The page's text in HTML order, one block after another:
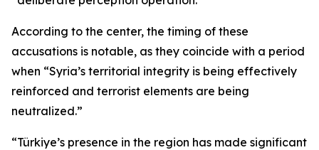
According to the center, the timing of these
accusations is notable, as they coincide with a period
when “Syria’s territorial integrity is being effectively
reinforced and terrorist elements are being
neutralized.”
“Türkiye’s presence in the region has made significant